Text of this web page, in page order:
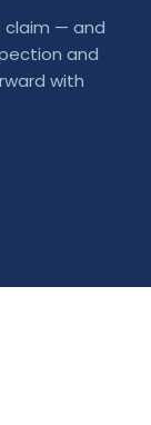
claim — and
and
with